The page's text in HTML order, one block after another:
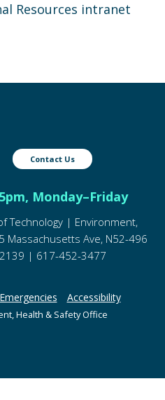
Resources intranet
Contact Us
Monday–Friday
Technology | Environment,
Massachusetts Ave, N52-496
| 617-452-3477
Accessibility
Health & Safety Office